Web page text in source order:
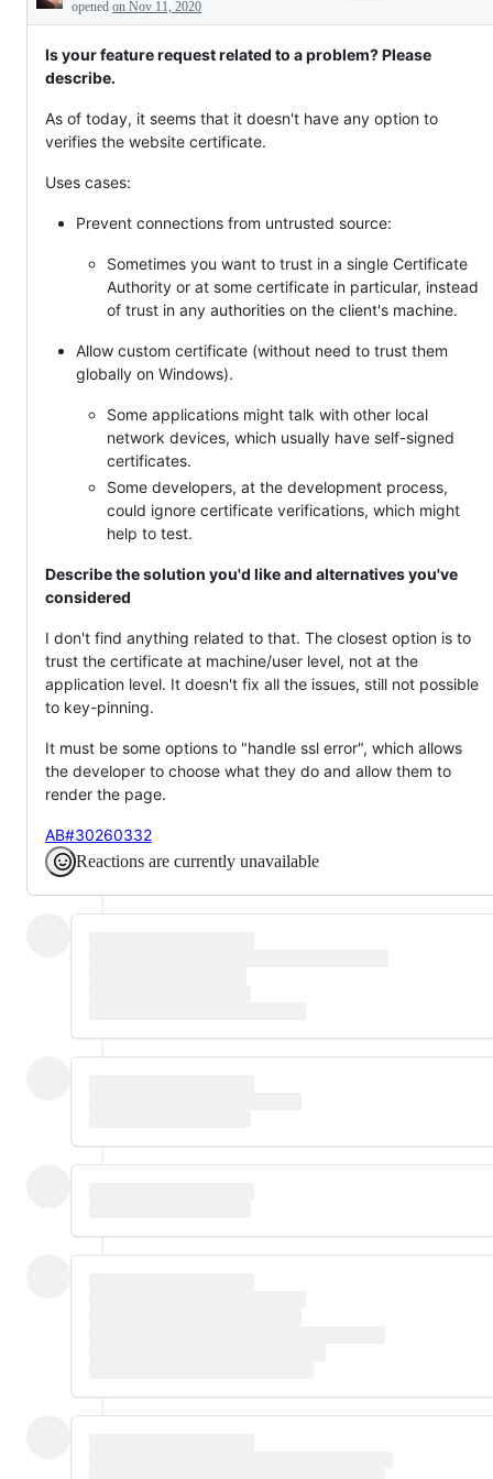
internally.
Description
opened on Nov 11, 2020
Is your feature request related to a problem? Please
describe.
As of today, it seems that it doesn't have any option to
verifies the website certificate.
Uses cases:
Prevent connections from untrusted source:
Sometimes you want to trust in a single Certificate
Authority or at some certificate in particular, instead
of trust in any authorities on the client's machine.
Allow custom certificate (without need to trust them
globally on Windows).
Some applications might talk with other local
network devices, which usually have self-signed
certificates.
Some developers, at the development process,
could ignore certificate verifications, which might
help to test.
Describe the solution you'd like and alternatives you've
considered
I don't find anything related to that. The closest option is to
trust the certificate at machine/user level, not at the
application level. It doesn't fix all the issues, still not possible
to key-pinning.
It must be some options to "handle ssl error", which allows
the developer to choose what they do and allow them to
render the page.
AB#30260332
Reactions are currently unavailable